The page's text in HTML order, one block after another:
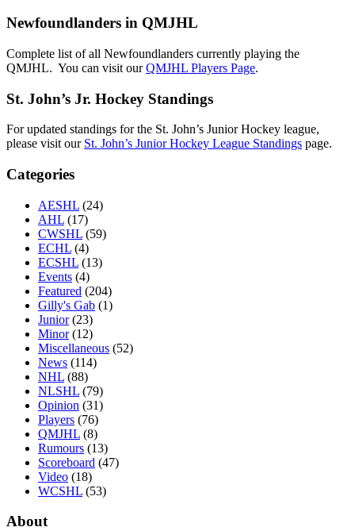
Newfoundlanders in QMJHL
Complete list of all Newfoundlanders currently playing the
QMJHL. You can visit ourQMJHL Players Page.
St. John’s Jr. Hockey Standings
For updated standings for the St. John’s Junior Hockey league,
please visit our St. John’s Junior Hockey League Standings page.
Categories
AESHL (24)
AHL (17)
CWSHL (59)
ECHL (4)
ECSHL (13)
Events (4)
Featured (204)
Gilly's Gab (1)
Junior(23)
Minor(12)
Miscellaneous (52)
News (114)
NHL (88)
NLSHL (79)
Opinion (31)
Players (76)
QMJHL (8)
Rumours (13)
Scoreboard (47)
Video (18)
WCSHL (53)
About